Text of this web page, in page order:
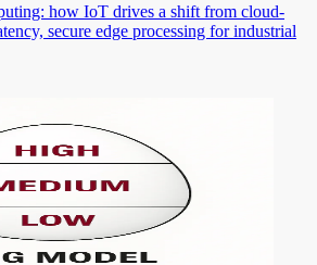
how IoT drives a shift from cloud-
secure edge processing for industrial